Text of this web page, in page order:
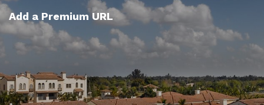
Add a Premium URL